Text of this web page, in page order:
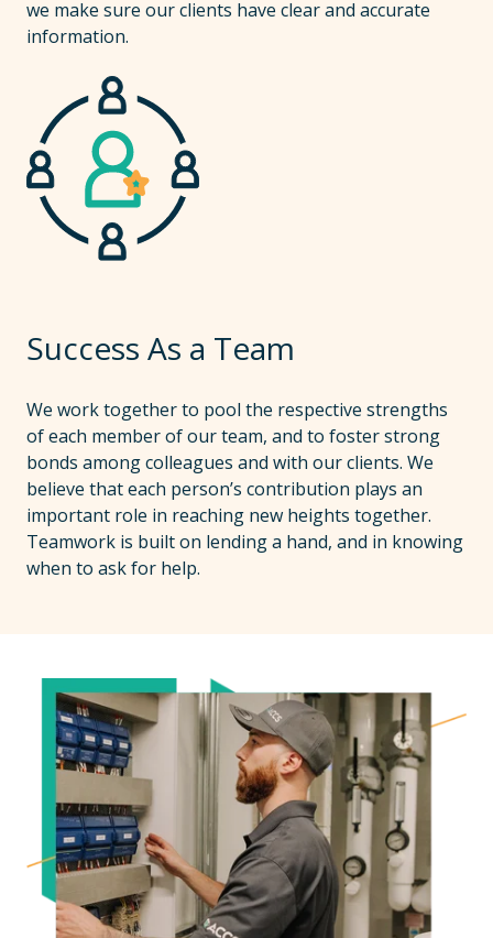
we make sure our clients have clear and accurate
information.
Success As a Team
We work together to pool the respective strengths
of each member of our team, and to foster strong
bonds among colleagues and with our clients. We
believe that each person’s contribution plays an
important role in reaching new heights together.
Teamwork is built on lending a hand, and in knowing
when to ask for help.